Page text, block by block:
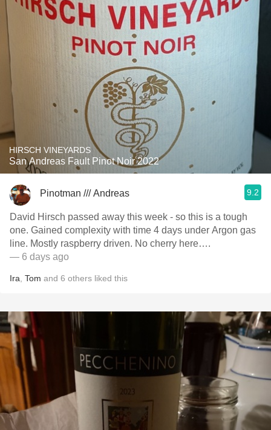
HIRSCH VINEYARDS
San Andreas Fault Pinot Noir 2022
Pinotman /// Andreas 9.2
David Hirsch passed away this week - so this is a tough
one. Gained complexity with time 4 days under Argon gas
line. Mostly raspberry driven. No cherry here….
— 6 days ago
Ira Tom and 6 others liked this